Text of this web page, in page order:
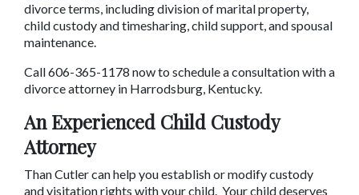
divorce terms, including division of marital property,
child custody and timesharing, child support, and spousal
maintenance.
Call 606-365-1178 now to schedule a consultation with a
divorce attorney in Harrodsburg, Kentucky.
An Experienced Child Custody
Attorney
Than Cutler can help you establish or modify custody
and visitation rights with your child.  Your child deserves